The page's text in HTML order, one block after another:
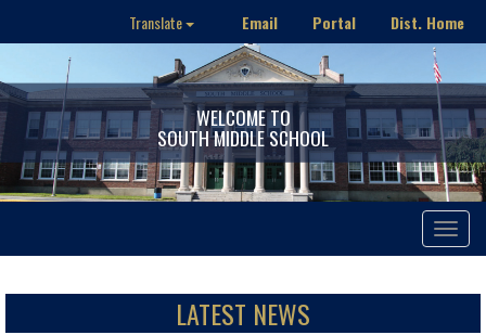
Translate Email Portal Dist. Home
WELCOME TO
SOUTH MIDDLE SCHOOL
Toggle
LATEST NEWS